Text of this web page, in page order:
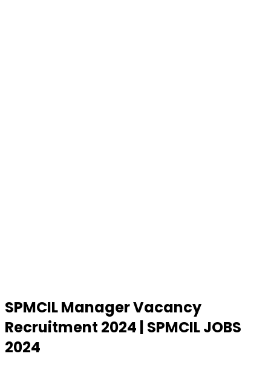
SPMCIL Manager Vacancy
Recruitment 2024 | SPMCIL JOBS
2024